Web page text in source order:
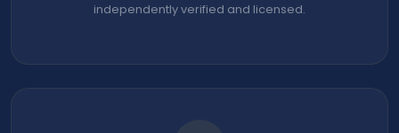
independently verified and licensed.